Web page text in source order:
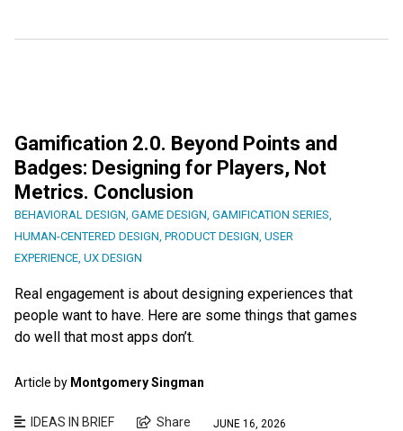
Gamification 2.0. Beyond Points and
Badges: Designing for Players, Not
Metrics. Conclusion
BEHAVIORAL DESIGN, GAME DESIGN, GAMIFICATION SERIES,
HUMAN-CENTERED DESIGN, PRODUCT DESIGN, USER
EXPERIENCE, UX DESIGN
Real engagement is about designing experiences that
people want to have. Here are some things that games
do well that most apps don’t.
Article by Montgomery Singman
IDEAS IN BRIEF Share JUNE 16, 2026